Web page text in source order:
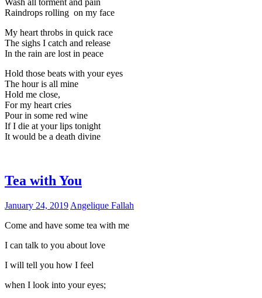
Raindrops rolling on my face
My heart throbs in quick race
The sighs I catch and release
In the rain are lost in peace
Hold those beats with your eyes
The hour is all mine
Hold me close,
For my heart cries
Pour in some red wine
If I die at your lips tonight
It would be a death divine
Tea with You
January 24, 2019 Angelique Fallah
Come and have some tea with me
I can talk to you about love
I will tell you how I feel
when I look into your eyes;